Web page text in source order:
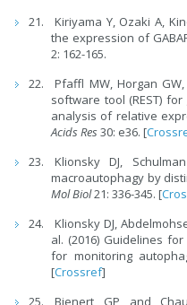
Kiriyama Y, Ozaki A,
the expression of
2: 162-165.
Pfaffl MW, Horgan
software tool (REST)
analysis of relative
Acids Res30: e36. [
Klionsky DJ,
macroautophagy by
Mol Biol21: 336-345. [
Klionsky DJ,
al. (2016) Guidelines
for monitoring
[Crossref]
Bienert GP and